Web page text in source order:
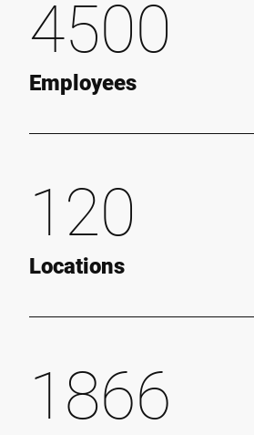
4500
Employees
120
Locations
1866